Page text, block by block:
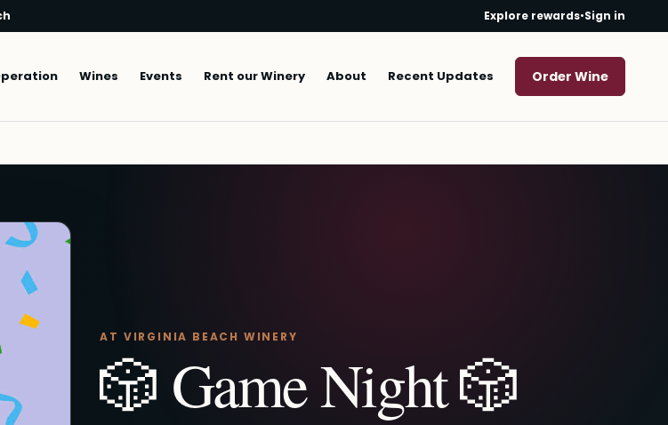
Explore rewards•Sign in
navigation
Wines Events Rent our Winery About Recent Updates Order Wine
AT VIRGINIA BEACH WINERY
🎲 Game Night 🎲